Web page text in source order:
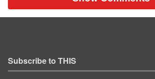
Subscribe to THIS